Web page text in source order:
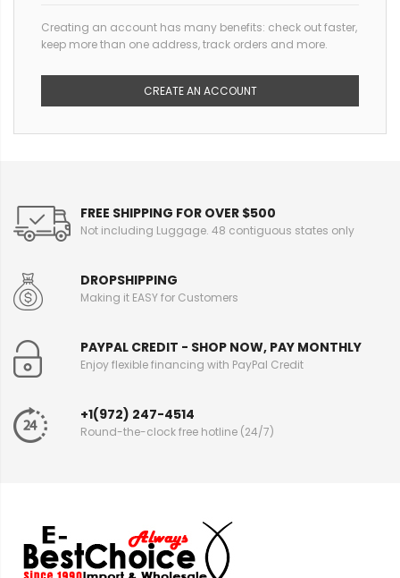
Creating an account has many benefits: check out faster,
keep more than one address, track orders and more.
CREATE AN ACCOUNT
FREE SHIPPING FOR OVER $500
Not including Luggage. 48 contiguous states only
DROPSHIPPING
Making it EASY for Customers
PAYPAL CREDIT - SHOP NOW, PAY MONTHLY
Enjoy flexible financing with PayPal Credit
+1(972) 247-4514
Round-the-clock free hotline (24/7)